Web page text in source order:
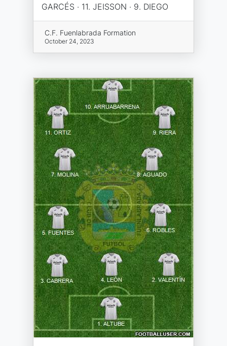
GARCÉS · 11. JEISSON · 9. DIEGO
C.F. Fuenlabrada Formation
October 24, 2023